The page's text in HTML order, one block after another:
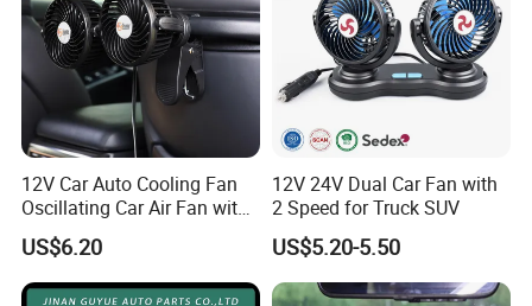
12V Car Auto Cooling Fan
Oscillating Car Air Fan with
Dual Head 2 Adjustable
Speeds
US$6.20
12V 24V Dual Car Fan with
2 Speed for Truck SUV
US$5.20-5.50